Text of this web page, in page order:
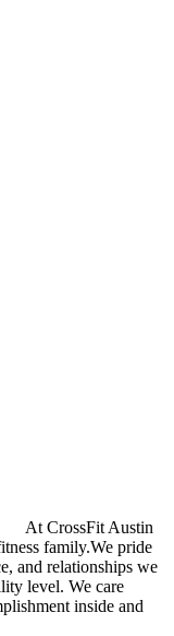
At CrossFit Austin
family.We pride
and relationships we
level. We care
inside and